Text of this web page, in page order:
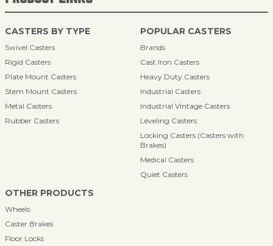
CASTERS BY TYPE
Swivel Casters
Rigid Casters
Plate Mount Casters
Stem Mount Casters
Metal Casters
Rubber Casters
POPULAR CASTERS
Brands
Cast Iron Casters
Heavy Duty Casters
Industrial Casters
Industrial Vintage Casters
Leveling Casters
Locking Casters (Casters with
Brakes)
Medical Casters
Quiet Casters
OTHER PRODUCTS
Wheels
Caster Brakes
Floor Locks